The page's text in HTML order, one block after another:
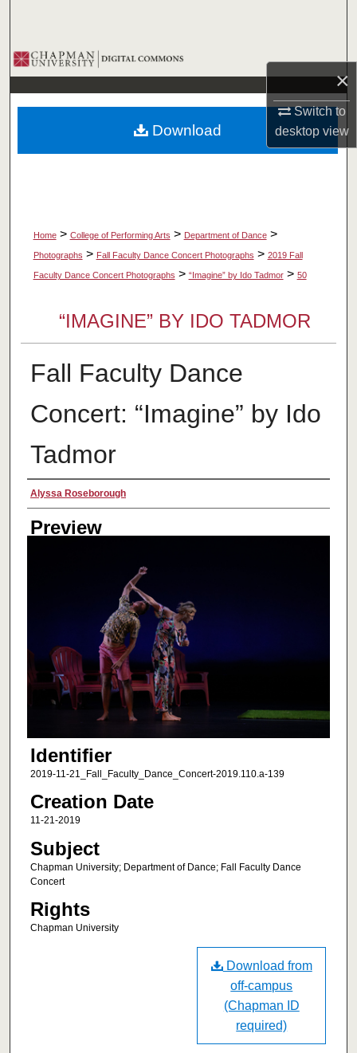
×
Switch to
desktopview
Browse Collections
My Account
About
Home > College of Performing Arts > Department of Dance >
Photographs > Fall Faculty Dance Concert Photographs > 2019 Fall
Faculty Dance Concert Photographs > “Imagine” by Ido Tadmor > 50
“IMAGINE” BY IDO TADMOR
Fall Faculty Dance
Concert: “Imagine” by Ido
Tadmor
Creator
Alyssa Roseborough
Preview
Identifier
2019-11-21_Fall_Faculty_Dance_Concert-2019.110.a-139
Creation Date
11-21-2019
Subject
Chapman University; Department of Dance; Fall Faculty Dance
Concert
Rights
Chapman University
Download
Download from
off-campus
(Chapman ID
required)